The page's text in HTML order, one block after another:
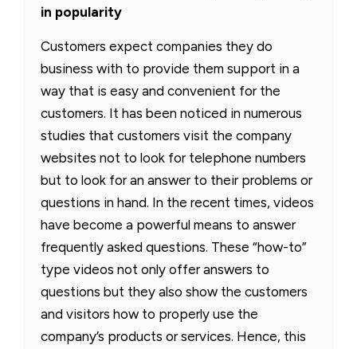
in popularity
Customers expect companies they do
business with to provide them support in a
way that is easy and convenient for the
customers. It has been noticed in numerous
studies that customers visit the company
websites not to look for telephone numbers
but to look for an answer to their problems or
questions in hand. In the recent times, videos
have become a powerful means to answer
frequently asked questions. These “how-to”
type videos not only offer answers to
questions but they also show the customers
and visitors how to properly use the
company’s products or services. Hence, this